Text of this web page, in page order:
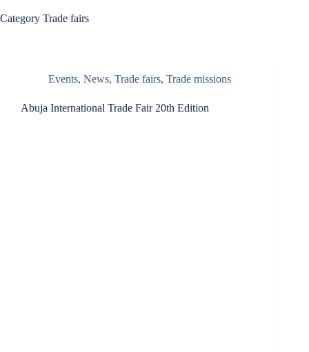
Category Trade fairs
Events, News, Trade fairs, Trade missions
Abuja International Trade Fair 20th Edition